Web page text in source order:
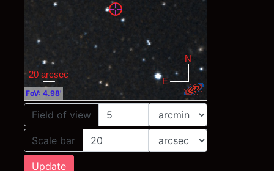
FoV: 4.98'
Field of view
Scale bar